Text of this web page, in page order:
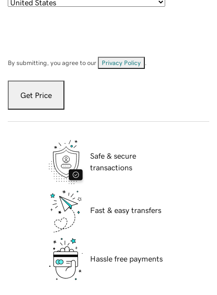
By submitting, you agree to our Privacy Policy
Get Price
Safe & secure
transactions
Fast & easy transfers
Hassle free payments